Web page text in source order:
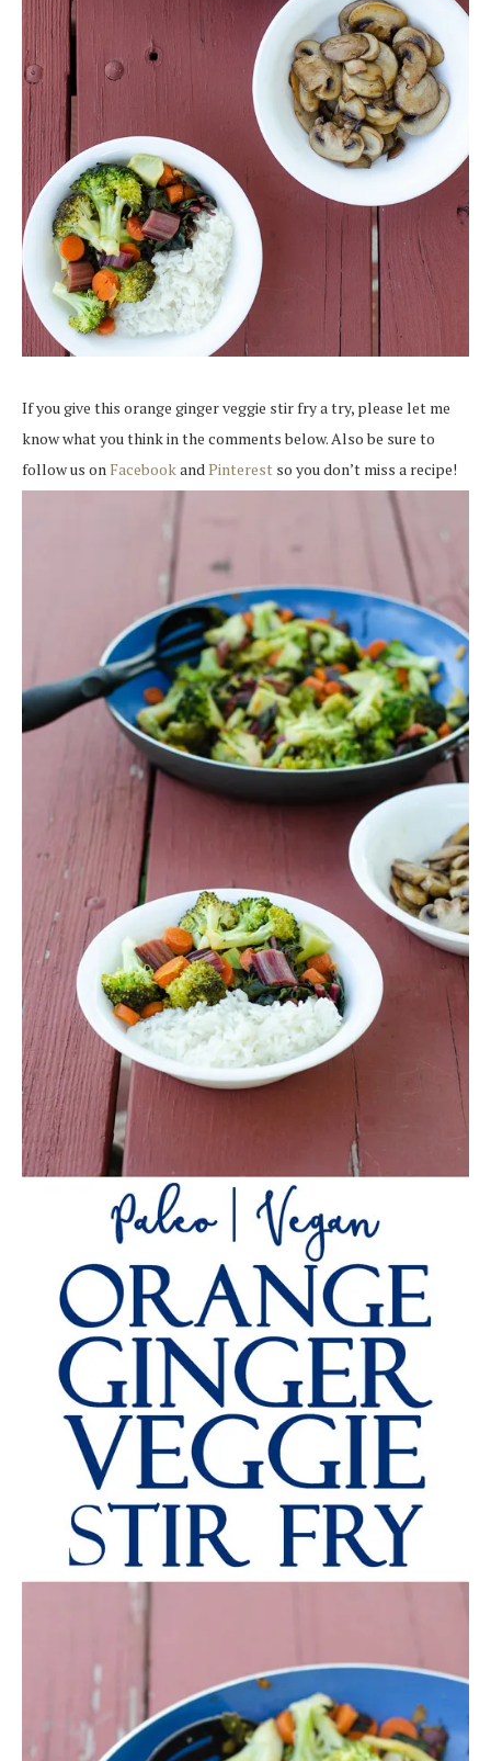
If you give this orange ginger veggie stir fry a try, please let me
know what you think in the comments below. Also be sure to
follow us on FacebookandPinterest so you don’t miss a recipe!